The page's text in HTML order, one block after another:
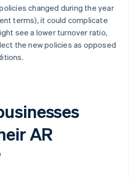
changed during the year
terms), it could complicate
see a lower turnover ratio,
the new policies as opposed
AR